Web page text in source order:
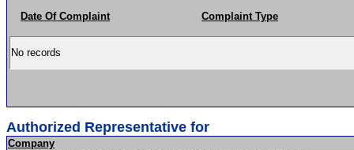
Date Of Complaint Complaint Type
No records
Authorized Representative for
Company